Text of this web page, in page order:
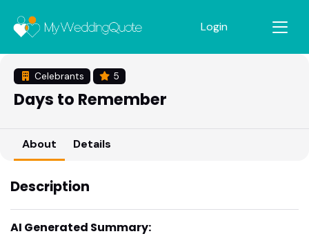
Login
Celebrants 5
Days to Remember
About Details
Description
AI Generated Summary: